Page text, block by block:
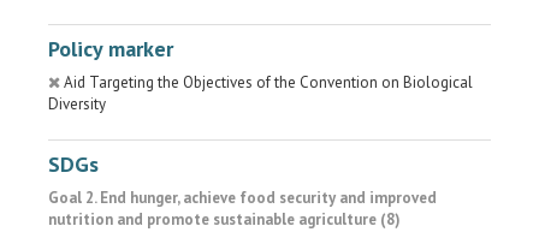
Policy marker
Aid Targeting the Objectives of the Convention on Biological
Diversity
SDGs
Goal 2. End hunger, achieve food security and improved
nutrition and promote sustainable agriculture (8)